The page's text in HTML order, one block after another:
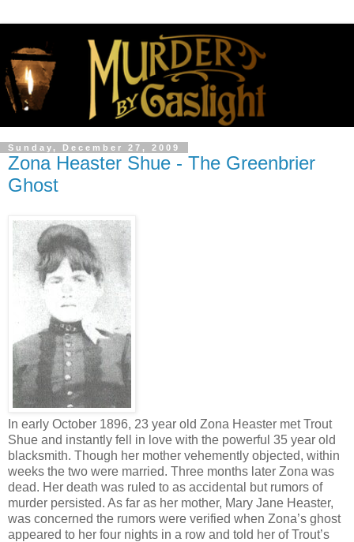
Sunday, December 27, 2009
Zona Heaster Shue - The Greenbrier
Ghost
In early October 1896, 23 year old Zona Heaster met Trout
Shue and instantly fell in love with the powerful 35 year old
blacksmith. Though her mother vehemently objected, within
weeks the two were married. Three months later Zona was
dead. Her death was ruled to as accidental but rumors of
murder persisted. As far as her mother, Mary Jane Heaster,
was concerned the rumors were verified when Zona’s ghost
appeared to her four nights in a row and told her of Trout’s